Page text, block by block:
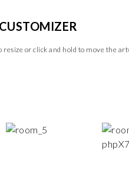
or click and hold to move the